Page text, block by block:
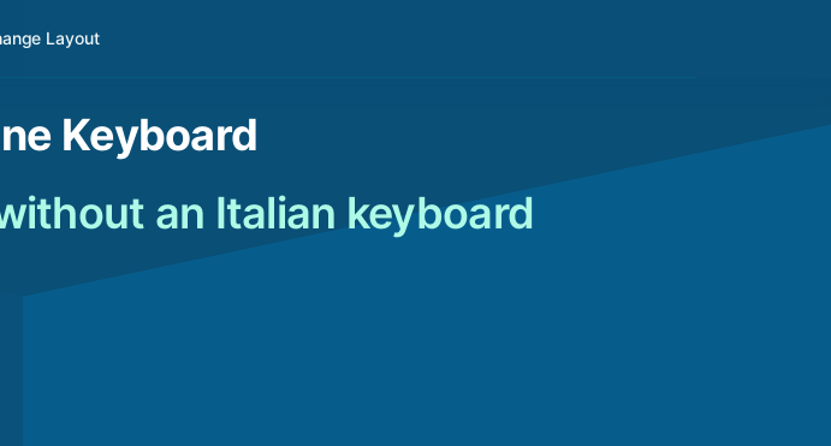
Layout
Keyboard
an Italian keyboard